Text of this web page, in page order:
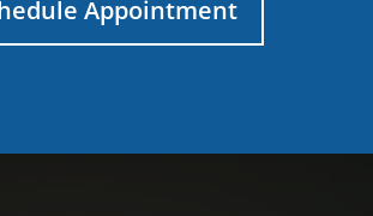
Appointment